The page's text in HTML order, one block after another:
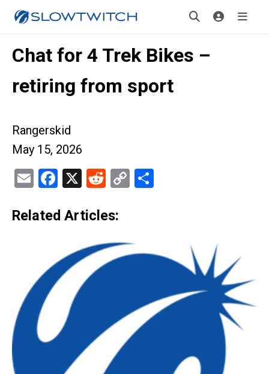
Chat for 4 Trek Bikes –
retiring from sport
Rangerskid
May 15, 2026
EmailFacebook
X Reddit
Copy
Related Articles: